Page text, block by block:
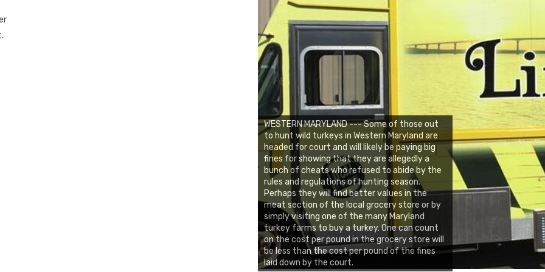
WESTERN MARYLAND --- Some of those out
to hunt wild turkeys in Western Maryland are
headed for court and will likely be paying big
fines for showing that they are allegedly a
bunch of cheats who refused to abide by the
rules and regulations of hunting season.
Perhaps they will find better values in the
meat section of the local grocery store or by
simply visiting one of the many Maryland
turkey farms to buy a turkey. One can count
on the cost per pound in the grocery store will
be less than the cost per pound of the fines
laid down by the court.